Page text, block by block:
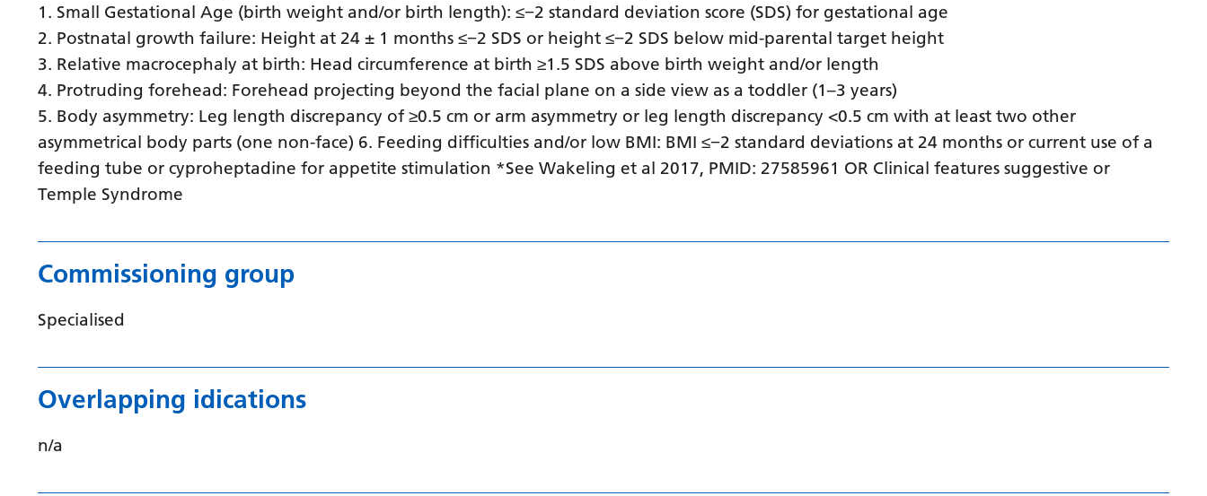
Gujarati
Haitian Creole
1. Small Gestational Age (birth weight and/or birth length): ≤−2 standard deviation score (SDS) for gestational age
2. Postnatal growth failure: Height at 24 ± 1 months ≤−2 SDS or height ≤−2 SDS below mid-parental target height
3. Relative macrocephaly at birth: Head circumference at birth ≥1.5 SDS above birth weight and/or length
4. Protruding forehead: Forehead projecting beyond the facial plane on a side view as a toddler (1–3 years)
5. Body asymmetry: Leg length discrepancy of ≥0.5 cm or arm asymmetry or leg length discrepancy <0.5 cm with at least two other
asymmetrical body parts (one non-face) 6. Feeding difficulties and/or low BMI: BMI ≤−2 standard deviations at 24 months or current use of a
feeding tube or cyproheptadine for appetite stimulation *See Wakeling et al 2017, PMID: 27585961 OR Clinical features suggestive or
Temple Syndrome
Commissioning group
Specialised
Overlapping idications
n/a